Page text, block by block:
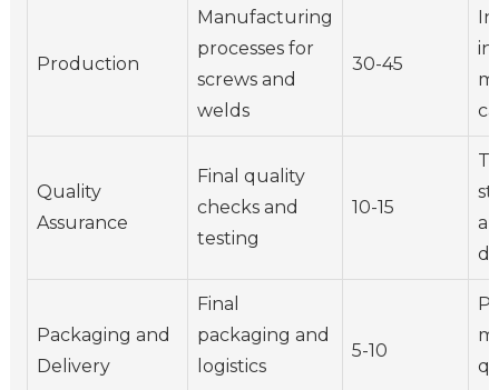
Production
Manufacturing
processes for
screws and
welds
30-45
Quality
Assurance
Final quality
checks and
testing
10-15
Packaging and
Delivery
Final
packaging and
logistics
5-10